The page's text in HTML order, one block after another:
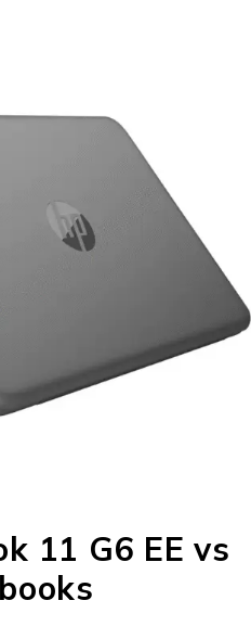
11 G6 EE vs